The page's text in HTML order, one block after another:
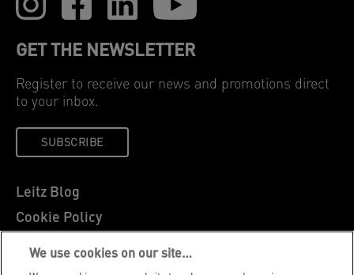
GET THE NEWSLETTER
Register to receive our news and promotions direct
to your inbox.
SUBSCRIBE
Leitz Blog
Cookie Policy
We use cookies on our site…